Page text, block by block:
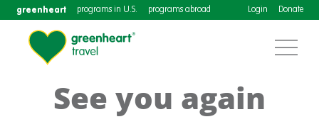
greenheart programs in U.S. programs abroad Login Donate
See you again